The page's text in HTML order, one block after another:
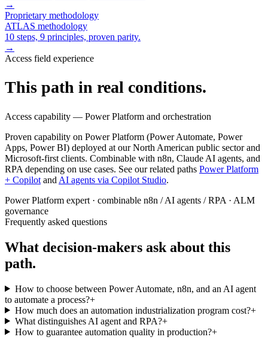
→
Proprietary methodology
ATLAS methodology
10 steps, 9 principles, proven parity.
→
Access field experience
This path in real conditions.
Access capability — Power Platform and orchestration
Proven capability on Power Platform (Power Automate, Power
Apps, Power BI) deployed at our North American public sector and
Microsoft-first clients. Combinable with n8n, Claude AI agents, and
RPA depending on use cases. See our related paths Power Platform
+ Copilot and AI agents via Copilot Studio.
Power Platform expert · combinable n8n / AI agents / RPA · ALM
governance
Frequently asked questions
What decision-makers ask about this
path.
How to choose between Power Automate, n8n, and an AI agent
to automate a process?+
How much does an automation industrialization program cost?+
What distinguishes AI agent and RPA?+
How to guarantee automation quality in production?+